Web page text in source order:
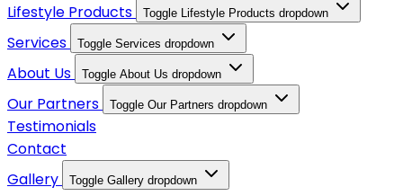
Lifestyle Products Toggle Lifestyle Products dropdown
Services Toggle Services dropdown
About Us Toggle About Us dropdown
Our Partners Toggle Our Partners dropdown
Testimonials
Contact
Gallery
Toggle Gallery dropdown